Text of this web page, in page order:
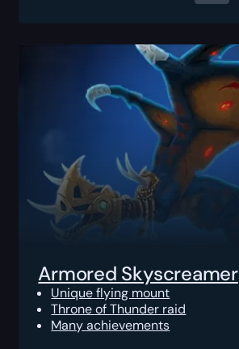
Armored Skyscreamer
Unique flying mount
Throne of Thunder raid
Many achievements